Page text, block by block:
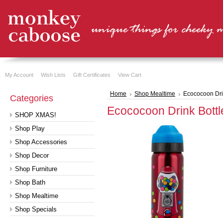
My Account Wish Lists Gift Certificates View Cart
Categories
SHOP XMAS!
Shop Play
Shop Accessories
Shop Decor
Shop Furniture
Shop Bath
Shop Mealtime
Shop Specials
Home Shop Mealtime Ecococoon
Ecococoon Drink